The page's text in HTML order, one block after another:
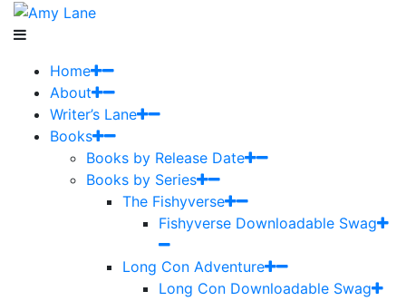
Home
About
Writer’s Lane
Books
Books by Release Date
Books by Series
The Fishyverse
Fishyverse Downloadable Swag
Long Con Adventure
Long Con Downloadable Swag